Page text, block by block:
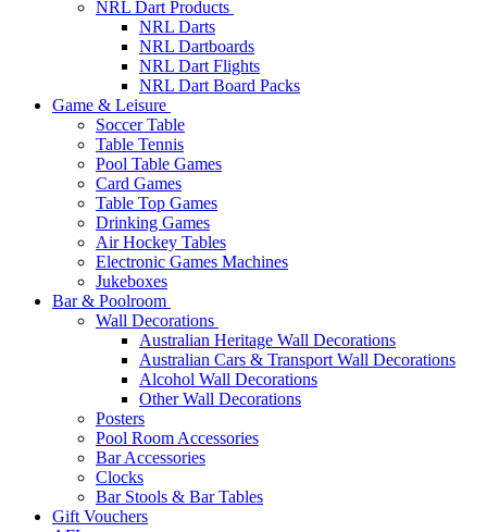
NRL Dart Products
NRL Darts
NRL Dartboards
NRL Dart Flights
NRL Dart Board Packs
Game & Leisure
Soccer Table
Table Tennis
Pool Table Games
Card Games
Table Top Games
Drinking Games
Air Hockey Tables
Electronic Games Machines
Jukeboxes
Bar & Poolroom
Wall Decorations
Australian Heritage Wall Decorations
Australian Cars & Transport Wall Decorations
Alcohol Wall Decorations
Other Wall Decorations
Posters
Pool Room Accessories
Bar Accessories
Clocks
Bar Stools & Bar Tables
Gift Vouchers